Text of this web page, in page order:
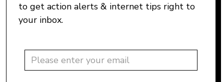
to get action alerts & internet tips right to
your inbox.